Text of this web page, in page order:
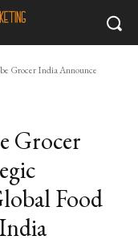
Grocer India Announce
Grocer
Food